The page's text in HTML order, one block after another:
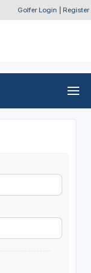
Golfer Login Register